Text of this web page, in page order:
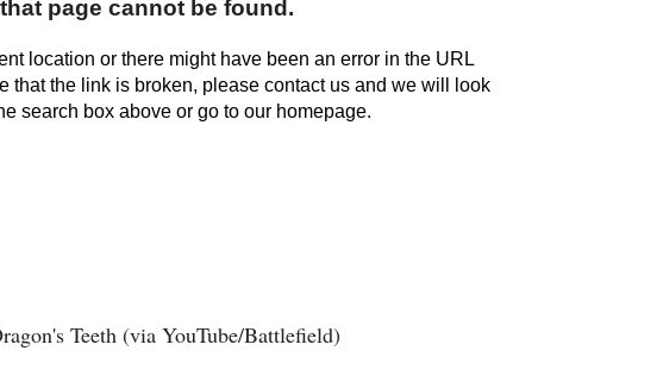
Teeth (via YouTube/Battlefield)